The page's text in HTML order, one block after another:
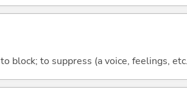
block; to suppress (a voice, feelings,